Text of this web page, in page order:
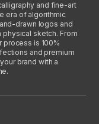
and fine-art
era of algorithmic
drawn logos and
physical sketch. From
process is 100%
and premium
brand with a